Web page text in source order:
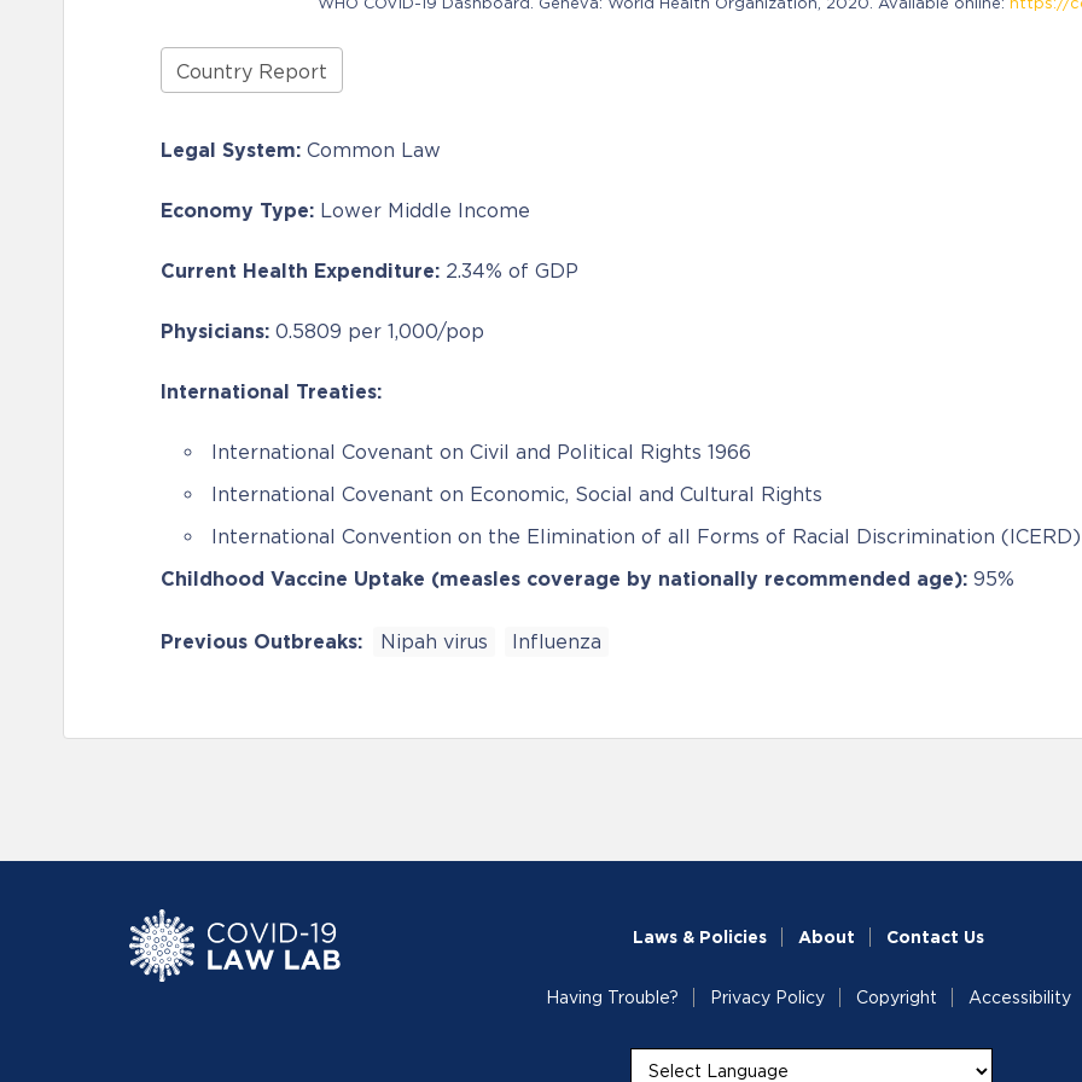
Country Report
Legal System: Common Law
Economy Type: Lower Middle Income
Current Health Expenditure: 2.34% of GDP
Physicians: 0.5809 per 1,000/pop
International Treaties:
International Covenant on Civil and Political Rights 1966
International Covenant on Economic, Social and Cultural Rights
International Convention on the Elimination of all Forms of Racial Discrimination (ICERD)
Childhood Vaccine Uptake (measles coverage by nationally recommended age): 95%
Previous Outbreaks: Nipah virus Influenza
Laws & Policies About Contact Us
Having Trouble? Privacy Policy Copyright Accessibility